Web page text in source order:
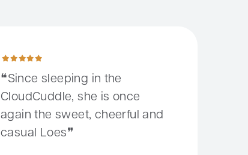
Since sleeping in the
CloudCuddle, she is once
again the sweet, cheerful and
casual Loes